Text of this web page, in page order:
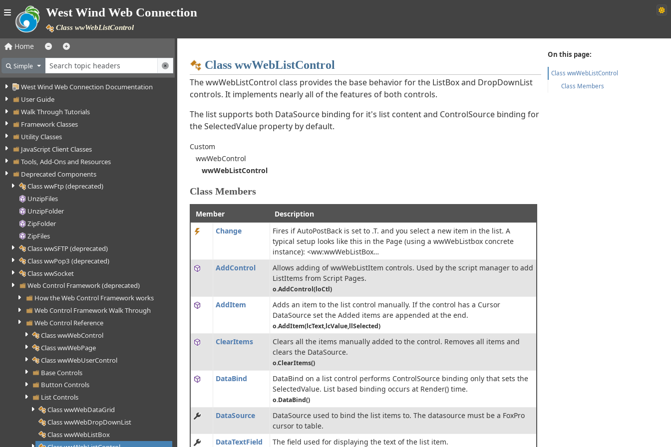
West Wind Web Connection
Class wwWebListControl
Home
Simple
West Wind Web Connection Documentation
User Guide
Walk Through Tutorials
Framework Classes
Utility Classes
JavaScript Client Classes
Tools, Add-Ons and Resources
Deprecated Components
Class wwFtp (deprecated)
UnzipFiles
UnzipFolder
ZipFolder
ZipFiles
Class wwSFTP (deprecated)
Class wwPop3 (deprecated)
Class wwSocket
Web Control Framework (deprecated)
How the Web Control Framework works
Web Control Framework Walk Through
Web Control Reference
Class wwWebControl
Class wwWebPage
Class wwWebUserControl
Base Controls
Button Controls
List Controls
Class wwWebDataGrid
Class wwWebDropDownList
Class wwWebListBox
On this page:
Class wwWebListControl
Class Members
Class wwWebListControl
The wwWebListControl class provides the base behavior for the ListBox and DropDownList
controls. It implements nearly all of the features of both controls.
The list supports both DataSource binding for it's list content and ControlSource binding for
the SelectedValue property by default.
Custom
wwWebControl
wwWebListControl
Class Members
Member
Description
Change
Fires if AutoPostBack is set to .T. and you select a new item in the list. A
typical setup looks like this in the Page (using a wwWebListbox concrete
instance): <ww:wwWebListBox…
AddControl
Allows adding of wwWebListItem controls. Used by the script manager to add
ListItems from Script Pages.
o.AddControl(loCtl)
AddItem
Adds an item to the list control manually. If the control has a Cursor
DataSource set the Added items are appended at the end.
o.AddItem(lcText,lcValue,llSelected)
ClearItems
Clears all the items manually added to the control. Removes all items and
clears the DataSource.
o.ClearItems()
DataBind
DataBind on a list control performs ControlSource binding only that sets the
SelectedValue. List based binding occurs at Render() time.
o.DataBind()
DataSource
DataSource used to bind the list items to. The datasource must be a FoxPro
cursor to table.
DataTextField
The field used for displaying the text of the list item.